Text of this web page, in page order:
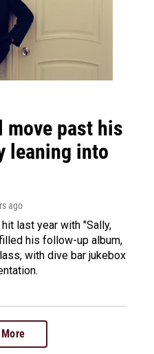
move past his
leaning into
ago
last year with "Sally,
his follow-up album,
with dive bar jukebox